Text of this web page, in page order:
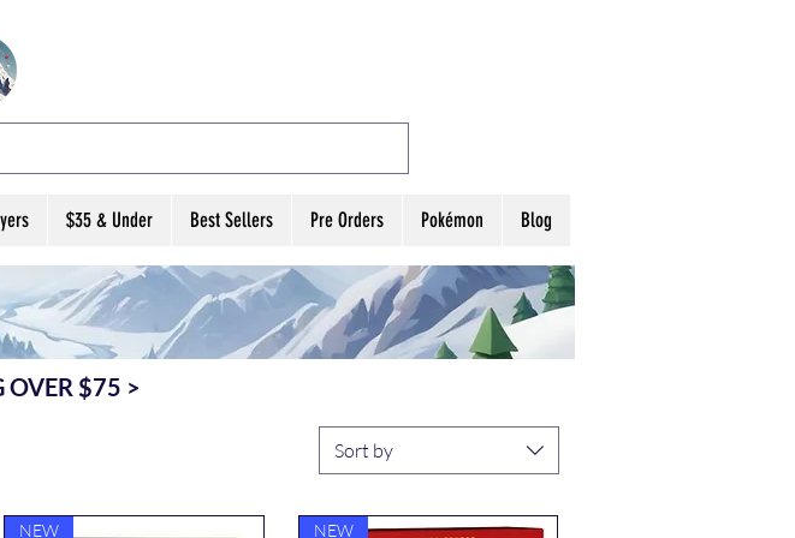
GAMES
$35 & Under Best Sellers Pre Orders Pokémon Blog
OVER $75 >
Sort by
NEW NEW